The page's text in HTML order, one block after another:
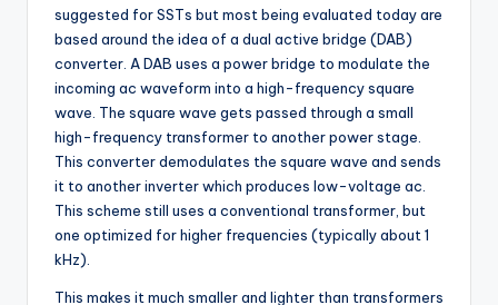
suggested for SSTs but most being evaluated today are
based around the idea of a dual active bridge (DAB)
converter. A DAB uses a power bridge to modulate the
incoming ac waveform into a high-frequency square
wave. The square wave gets passed through a small
high-frequency transformer to another power stage.
This converter demodulates the square wave and sends
it to another inverter which produces low-voltage ac.
This scheme still uses a conventional transformer, but
one optimized for higher frequencies (typically about 1
kHz).
This makes it much smaller and lighter than transformers